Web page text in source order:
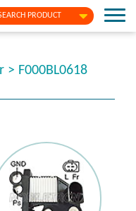
PRODUCT
> F000BL0618